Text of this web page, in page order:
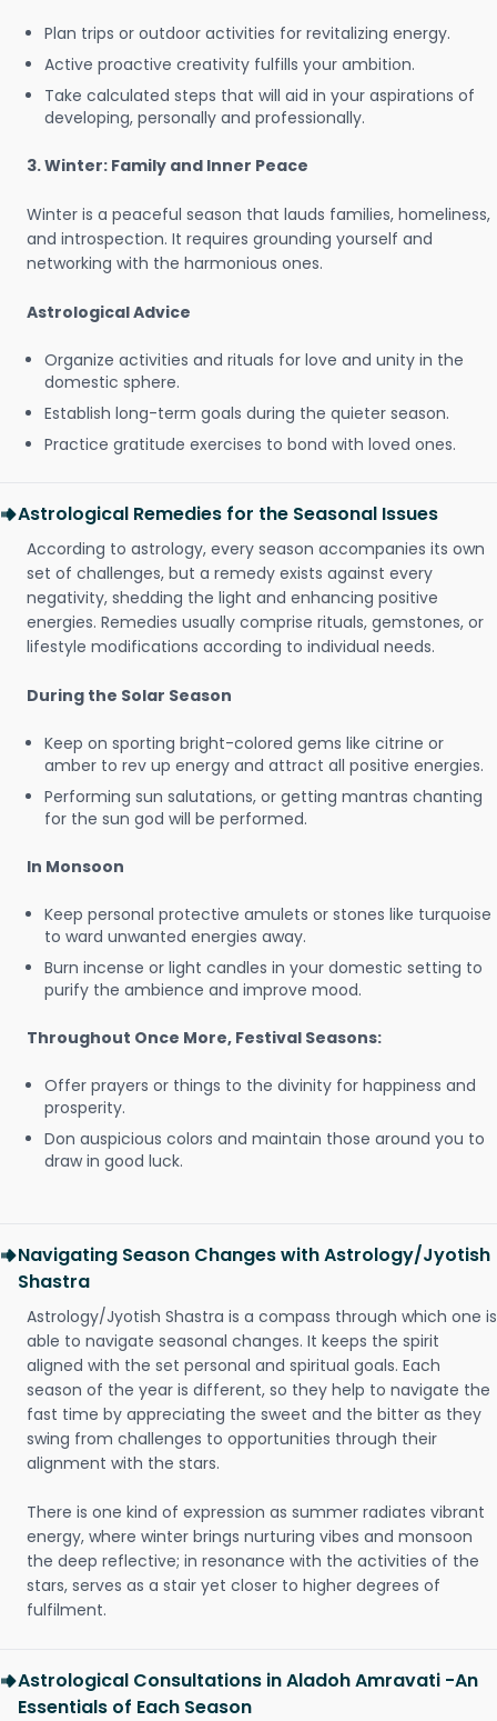
Plan trips or outdoor activities for revitalizing energy.
Active proactive creativity fulfills your ambition.
Take calculated steps that will aid in your aspirations of
developing, personally and professionally.
3. Winter: Family and Inner Peace
Winter is a peaceful season that lauds families, homeliness,
and introspection. It requires grounding yourself and
networking with the harmonious ones.
Astrological Advice
Organize activities and rituals for love and unity in the
domestic sphere.
Establish long-term goals during the quieter season.
Practice gratitude exercises to bond with loved ones.
Astrological Remedies for the Seasonal Issues
According to astrology, every season accompanies its own
set of challenges, but a remedy exists against every
negativity, shedding the light and enhancing positive
energies. Remedies usually comprise rituals, gemstones, or
lifestyle modifications according to individual needs.
During the Solar Season
Keep on sporting bright-colored gems like citrine or
amber to rev up energy and attract all positive energies.
Performing sun salutations, or getting mantras chanting
for the sun god will be performed.
In Monsoon
Keep personal protective amulets or stones like turquoise
to ward unwanted energies away.
Burn incense or light candles in your domestic setting to
purify the ambience and improve mood.
Throughout Once More, Festival Seasons:
Offer prayers or things to the divinity for happiness and
prosperity.
Don auspicious colors and maintain those around you to
draw in good luck.
Navigating Season Changes with Astrology/Jyotish
Shastra
Astrology/Jyotish Shastra is a compass through which one is
able to navigate seasonal changes. It keeps the spirit
aligned with the set personal and spiritual goals. Each
season of the year is different, so they help to navigate the
fast time by appreciating the sweet and the bitter as they
swing from challenges to opportunities through their
alignment with the stars.
There is one kind of expression as summer radiates vibrant
energy, where winter brings nurturing vibes and monsoon
the deep reflective; in resonance with the activities of the
stars, serves as a stair yet closer to higher degrees of
fulfilment.
Astrological Consultations in Aladoh Amravati -An
Essentials of Each Season